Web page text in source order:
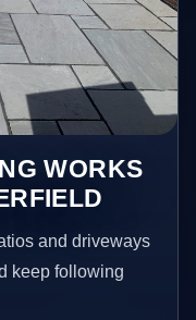
WORKS
and driveways
keep following